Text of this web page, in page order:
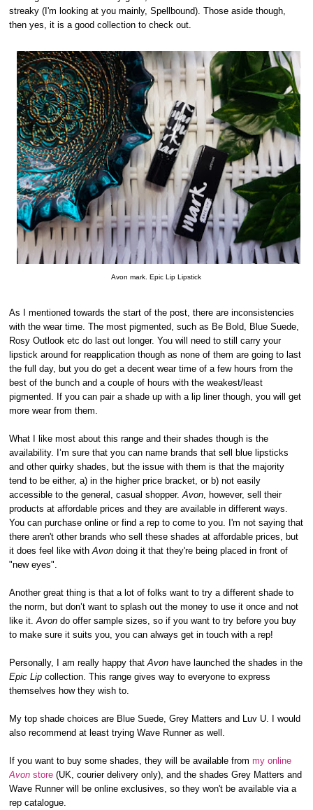
streaky (I'm looking at you mainly, Spellbound). Those aside though,
then yes, it is a good collection to check out.
Avon mark. Epic Lip Lipstick
As I mentioned towards the start of the post, there are inconsistencies
with the wear time. The most pigmented, such as Be Bold, Blue Suede,
Rosy Outlook etc do last out longer. You will need to still carry your
lipstick around for reapplication though as none of them are going to last
the full day, but you do get a decent wear time of a few hours from the
best of the bunch and a couple of hours with the weakest/least
pigmented. If you can pair a shade up with a lip liner though, you will get
more wear from them.
What I like most about this range and their shades though is the
availability. I’m sure that you can name brands that sell blue lipsticks
and other quirky shades, but the issue with them is that the majority
tend to be either, a) in the higher price bracket, or b) not easily
accessible to the general, casual shopper.Avon , however, sell their
products at affordable prices and they are available in different ways.
You can purchase online or find a rep to come to you. I'm not saying that
there aren't other brands who sell these shades at affordable prices, but
it does feel like withAvon doing it that they're being placed in front of
"new eyes".
Another great thing is that a lot of folks want to try a different shade to
the norm, but don’t want to splash out the money to use it once and not
like it.Avon do offer sample sizes, so if you want to try before you buy
to make sure it suits you, you can always get in touch with a rep!
Personally, I am really happy thatAvon have launched the shades in the
Epic Lip collection. This range gives way to everyone to express
themselves how they wish to.
My top shade choices are Blue Suede, Grey Matters and Luv U. I would
also recommend at least trying Wave Runner as well.
If you want to buy some shades, they will be available frommy online
Avon store (UK, courier delivery only), and the shades Grey Matters and
Wave Runner will be online exclusives, so they won't be available via a
rep catalogue.